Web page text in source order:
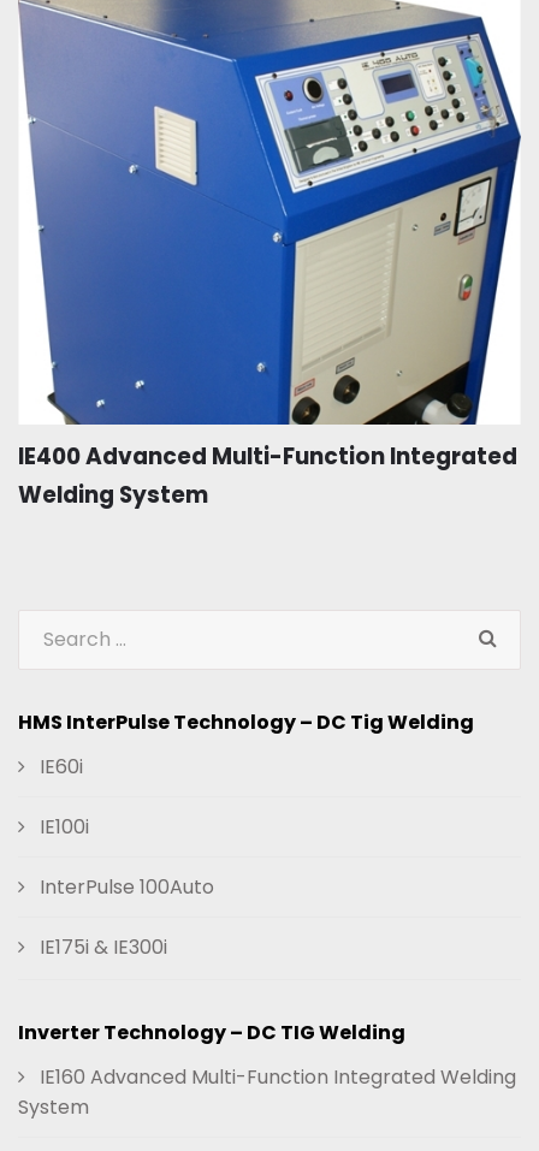
IE400 Advanced Multi-Function Integrated
Welding System
HMS InterPulse Technology – DC Tig Welding
IE60i
IE100i
InterPulse 100Auto
IE175i & IE300i
Inverter Technology – DC TIG Welding
IE160 Advanced Multi-Function Integrated Welding
System